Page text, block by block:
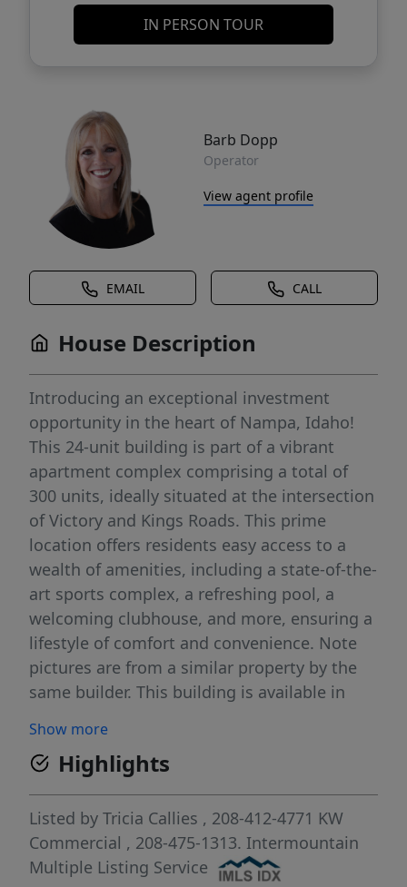
IN PERSON TOUR
Barb Dopp
Operator
View agent profile
EMAIL CALL
House Description
Introducing an exceptional investment
opportunity in the heart of Nampa, Idaho!
This 24-unit building is part of a vibrant
apartment complex comprising a total of
300 units, ideally situated at the intersection
of Victory and Kings Roads. This prime
location offers residents easy access to a
wealth of amenities, including a state-of-the-
art sports complex, a refreshing pool, a
welcoming clubhouse, and more, ensuring a
lifestyle of comfort and convenience. Note
pictures are from a similar property by the
same builder. This building is available in
five (5) buildings with this unit mix. There are
three (3) 12 plexes and six (6) more 24
plexes. Phase One including 120 units is
under construction now. See our listing for
all buildings included in that phase. Also see
our listing for the entire 300 unit project.
Show more
Highlights
Listed by Tricia Callies , 208-412-4771 KW
Commercial , 208-475-1313. Intermountain
Multiple Listing Service